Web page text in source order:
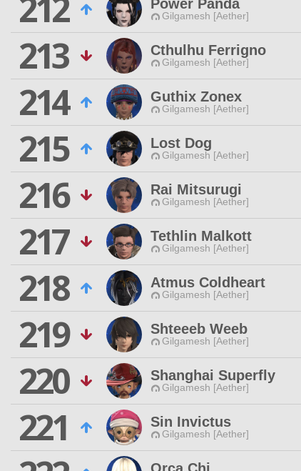
Power Panda
Gilgamesh [Aether]
213
Cthulhu Ferrigno
Gilgamesh [Aether]
214
Guthix Zonex
Gilgamesh [Aether]
215
Lost Dog
Gilgamesh [Aether]
216
Rai Mitsurugi
Gilgamesh [Aether]
217
Tethlin Malkott
Gilgamesh [Aether]
218
Atmus Coldheart
Gilgamesh [Aether]
219
Shteeeb Weeb
Gilgamesh [Aether]
220
Shanghai Superfly
Gilgamesh [Aether]
221
Sin Invictus
Gilgamesh [Aether]